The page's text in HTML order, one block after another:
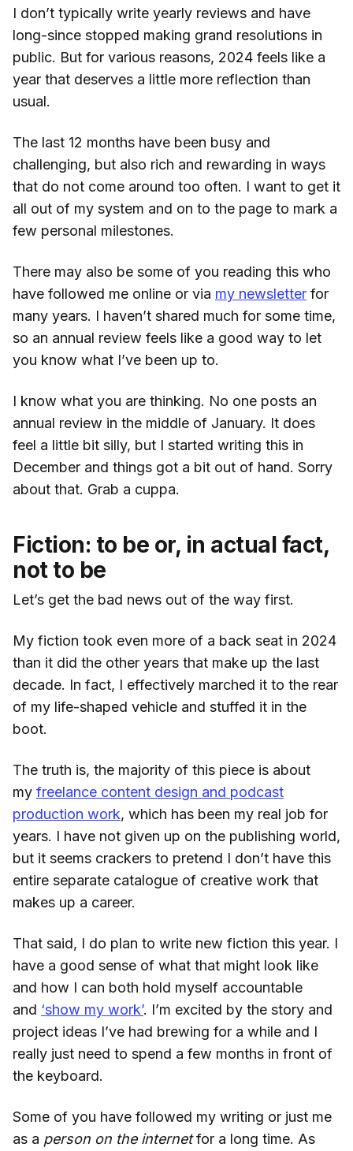
I don’t typically write yearly reviews and have
long-since stopped making grand resolutions in
public. But for various reasons, 2024 feels like a
year that deserves a little more reflection than
usual.
The last 12 months have been busy and
challenging, but also rich and rewarding in ways
that do not come around too often. I want to get it
all out of my system and on to the page to mark a
few personal milestones.
There may also be some of you reading this who
have followed me online or via my newsletter for
many years. I haven’t shared much for some time,
so an annual review feels like a good way to let
you know what I’ve been up to.
I know what you are thinking. No one posts an
annual review in the middle of January. It does
feel a little bit silly, but I started writing this in
December and things got a bit out of hand. Sorry
about that. Grab a cuppa.
Fiction: to be or, in actual fact,
not to be
Let’s get the bad news out of the way first.
My fiction took even more of a back seat in 2024
than it did the other years that make up the last
decade. In fact, I effectively marched it to the rear
of my life-shaped vehicle and stuffed it in the
boot.
The truth is, the majority of this piece is about
my freelance content design and podcast
production work, which has been my real job for
years. I have not given up on the publishing world,
but it seems crackers to pretend I don’t have this
entire separate catalogue of creative work that
makes up a career.
That said, I do plan to write new fiction this year. I
have a good sense of what that might look like
and how I can both hold myself accountable
and ‘show my work’. I’m excited by the story and
project ideas I’ve had brewing for a while and I
really just need to spend a few months in front of
the keyboard.
Some of you have followed my writing or just me
as a person on the internetfor a long time. As